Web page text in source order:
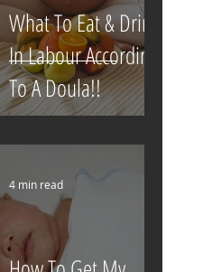
What To Eat & Drink
In Labour According
To A Doula!!
4 min read